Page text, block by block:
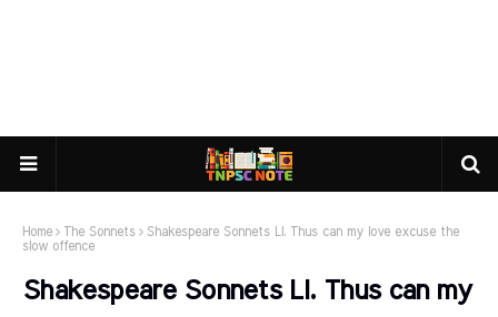
Home The Sonnets
Shakespeare Sonnets LI. Thus can my love excuse the
slow offence
Shakespeare Sonnets LI. Thus can my